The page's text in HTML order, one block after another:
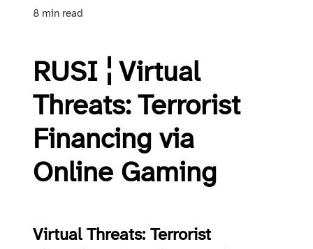
8 min read
RUSI ¦ Virtual
Threats: Terrorist
Financing via
Online Gaming
Virtual Threats: Terrorist